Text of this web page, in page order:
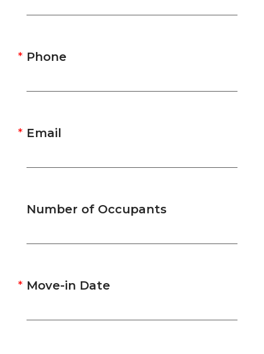
Phone
Email
Number of Occupants
Move-in Date